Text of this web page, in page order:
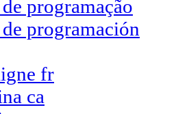
programação
programación
fr
ca